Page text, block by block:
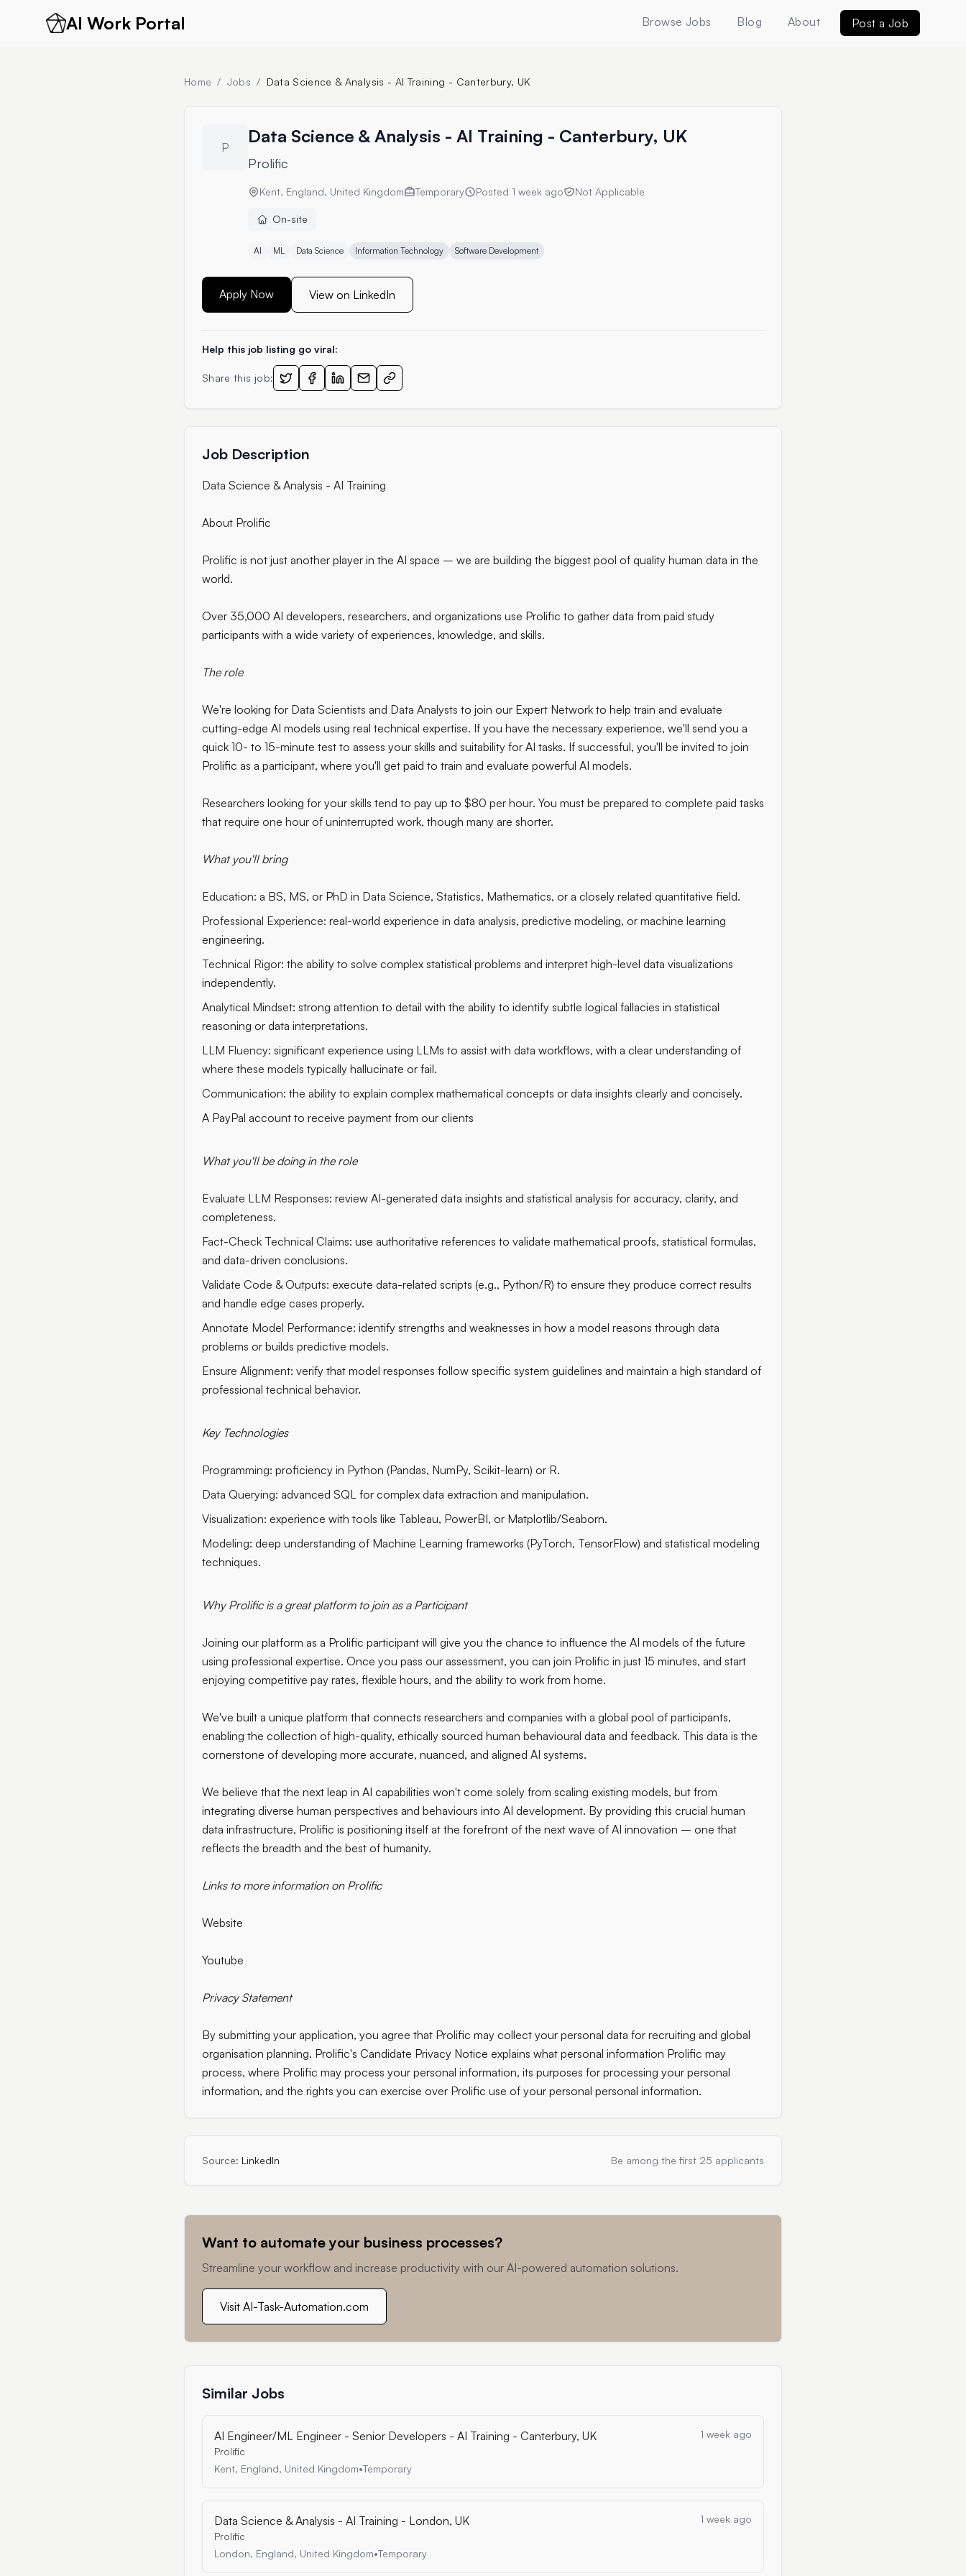
AI Work Portal Browse Jobs Blog About Post a Job
Home / Jobs / Data Science & Analysis - AI Training - Canterbury, UK
P
Data Science & Analysis - AI Training - Canterbury, UK
Prolific
Kent, England, United Kingdom Temporary Posted 1 week ago Not Applicable
On-site
AI ML Data Science Information Technology Software Development
Apply Now View on LinkedIn
Help this job listing go viral:
Share this job:
Job Description
Data Science & Analysis - AI Training
About Prolific
Prolific is not just another player in the AI space – we are building the biggest pool of quality human data in the
world.
Over 35,000 AI developers, researchers, and organizations use Prolific to gather data from paid study
participants with a wide variety of experiences, knowledge, and skills.
The role
We're looking for Data Scientists and Data Analysts to join our Expert Network to help train and evaluate
cutting-edge AI models using real technical expertise. If you have the necessary experience, we'll send you a
quick 10- to 15-minute test to assess your skills and suitability for AI tasks. If successful, you'll be invited to join
Prolific as a participant, where you'll get paid to train and evaluate powerful AI models.
Researchers looking for your skills tend to pay up to $80 per hour. You must be prepared to complete paid tasks
that require one hour of uninterrupted work, though many are shorter.
What you'll bring
Education: a BS, MS, or PhD in Data Science, Statistics, Mathematics, or a closely related quantitative field.
Professional Experience: real-world experience in data analysis, predictive modeling, or machine learning
engineering.
Technical Rigor: the ability to solve complex statistical problems and interpret high-level data visualizations
independently.
Analytical Mindset: strong attention to detail with the ability to identify subtle logical fallacies in statistical
reasoning or data interpretations.
LLM Fluency: significant experience using LLMs to assist with data workflows, with a clear understanding of
where these models typically hallucinate or fail.
Communication: the ability to explain complex mathematical concepts or data insights clearly and concisely.
A PayPal account to receive payment from our clients
What you'll be doing in the role
Evaluate LLM Responses: review AI-generated data insights and statistical analysis for accuracy, clarity, and
completeness.
Fact-Check Technical Claims: use authoritative references to validate mathematical proofs, statistical formulas,
and data-driven conclusions.
Validate Code & Outputs: execute data-related scripts (e.g., Python/R) to ensure they produce correct results
and handle edge cases properly.
Annotate Model Performance: identify strengths and weaknesses in how a model reasons through data
problems or builds predictive models.
Ensure Alignment: verify that model responses follow specific system guidelines and maintain a high standard of
professional technical behavior.
Key Technologies
Programming: proficiency in Python (Pandas, NumPy, Scikit-learn) or R.
Data Querying: advanced SQL for complex data extraction and manipulation.
Visualization: experience with tools like Tableau, PowerBI, or Matplotlib/Seaborn.
Modeling: deep understanding of Machine Learning frameworks (PyTorch, TensorFlow) and statistical modeling
techniques.
Why Prolific is a great platform to join as a Participant
Joining our platform as a Prolific participant will give you the chance to influence the AI models of the future
using professional expertise. Once you pass our assessment, you can join Prolific in just 15 minutes, and start
enjoying competitive pay rates, flexible hours, and the ability to work from home.
We've built a unique platform that connects researchers and companies with a global pool of participants,
enabling the collection of high-quality, ethically sourced human behavioural data and feedback. This data is the
cornerstone of developing more accurate, nuanced, and aligned AI systems.
We believe that the next leap in AI capabilities won't come solely from scaling existing models, but from
integrating diverse human perspectives and behaviours into AI development. By providing this crucial human
data infrastructure, Prolific is positioning itself at the forefront of the next wave of AI innovation – one that
reflects the breadth and the best of humanity.
Links to more information on Prolific
Website
Youtube
Privacy Statement
By submitting your application, you agree that Prolific may collect your personal data for recruiting and global
organisation planning. Prolific's Candidate Privacy Notice explains what personal information Prolific may
process, where Prolific may process your personal information, its purposes for processing your personal
information, and the rights you can exercise over Prolific use of your personal personal information.
Source: LinkedIn Be among the first 25 applicants
Want to automate your business processes?
Streamline your workflow and increase productivity with our AI-powered automation solutions.
Visit AI-Task-Automation.com
Similar Jobs
AI Engineer/ML Engineer - Senior Developers - AI Training - Canterbury, UK
Prolific
Kent, England, United Kingdom•Temporary
1 week ago
Data Science & Analysis - AI Training - London, UK
Prolific
London, England, United Kingdom•Temporary
1 week ago